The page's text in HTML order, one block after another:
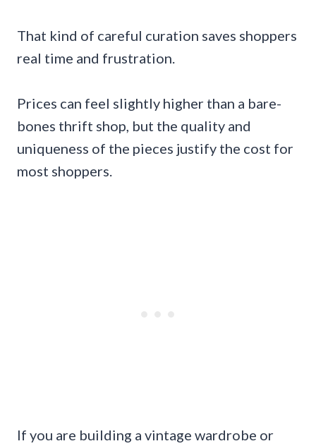
That kind of careful curation saves shoppers
real time and frustration.
Prices can feel slightly higher than a bare-
bones thrift shop, but the quality and
uniqueness of the pieces justify the cost for
most shoppers.
If you are building a vintage wardrobe or